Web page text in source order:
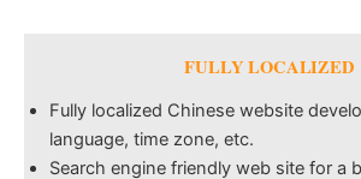
FULLY LOCALIZED
Fully localized Chinese website
language, time zone, etc.
Search engine friendly web site for a